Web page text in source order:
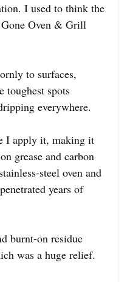
I used to think the
Oven & Grill
to surfaces,
toughest spots
everywhere.
I apply it, making it
grease and carbon
steel oven and
years of
burnt-on residue
was a huge relief.